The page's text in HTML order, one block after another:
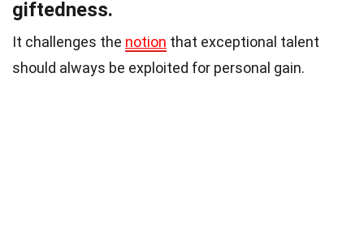
giftedness.
It challenges the notion that exceptional talent
should always be exploited for personal gain.